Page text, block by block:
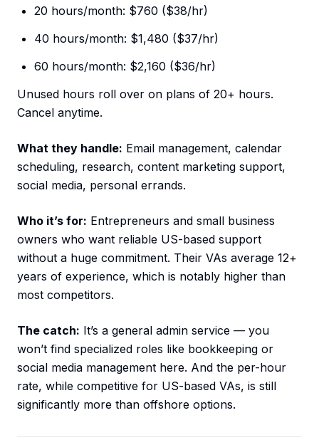
20 hours/month: $760 ($38/hr)
40 hours/month: $1,480 ($37/hr)
60 hours/month: $2,160 ($36/hr)
Unused hours roll over on plans of 20+ hours.
Cancel anytime.
What they handle: Email management, calendar
scheduling, research, content marketing support,
social media, personal errands.
Who it’s for: Entrepreneurs and small business
owners who want reliable US-based support
without a huge commitment. Their VAs average 12+
years of experience, which is notably higher than
most competitors.
The catch: It’s a general admin service — you
won’t find specialized roles like bookkeeping or
social media management here. And the per-hour
rate, while competitive for US-based VAs, is still
significantly more than offshore options.